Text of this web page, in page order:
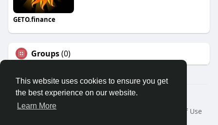
This website uses cookies to ensure you get
the best experience on our website.
Learn More
GETO.finance
Groups(0)
Â© 2026 GETO Space
Home
About
Terms of Use